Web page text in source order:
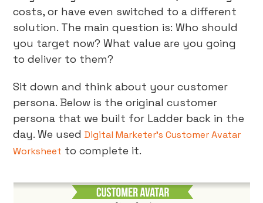
costs, or have even switched to a different
solution. The main question is: Who should
you target now? What value are you going
to deliver to them?
Sit down and think about your customer
persona. Below is the original customer
persona that we built for Ladder back in the
day. We usedDigital Marketer’s Customer Avatar
Worksheet to complete it.